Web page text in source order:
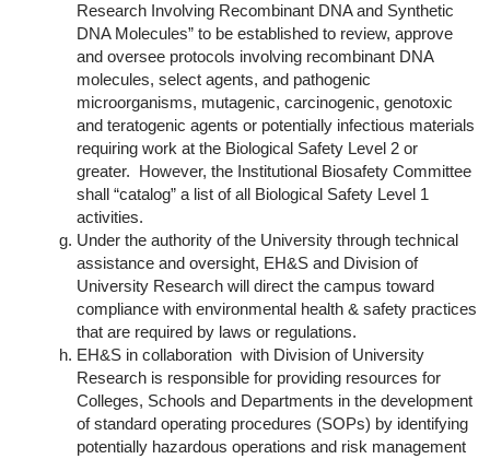
Research Involving Recombinant DNA and Synthetic
DNA Molecules” to be established to review, approve
and oversee protocols involving recombinant DNA
molecules, select agents, and pathogenic
microorganisms, mutagenic, carcinogenic, genotoxic
and teratogenic agents or potentially infectious materials
requiring work at the Biological Safety Level 2 or
greater. However, the Institutional Biosafety Committee
shall “catalog” a list of all Biological Safety Level 1
activities.
Under the authority of the University through technical
assistance and oversight, EH&S and Division of
University Research will direct the campus toward
compliance with environmental health & safety practices
that are required by laws or regulations.
EH&S in collaboration with Division of University
Research is responsible for providing resources for
Colleges, Schools and Departments in the development
of standard operating procedures (SOPs) by identifying
potentially hazardous operations and risk management